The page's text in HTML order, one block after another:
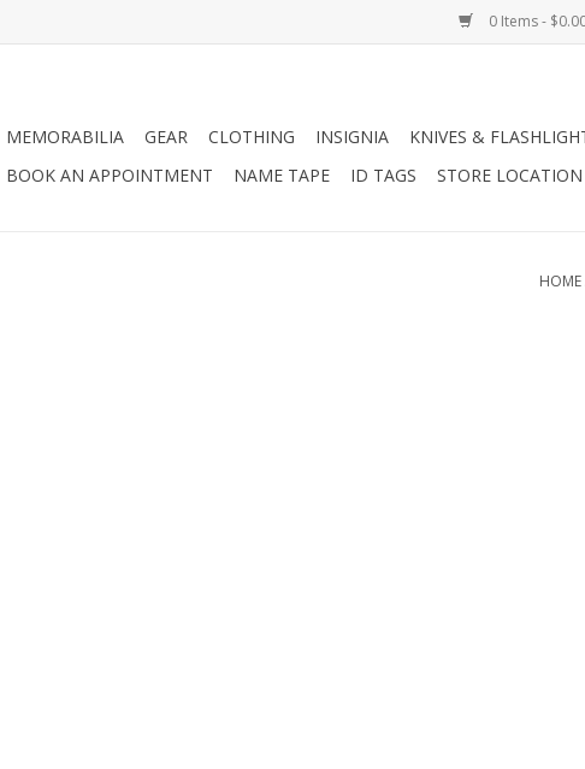
0 Items -
MEMORABILIA GEAR CLOTHING INSIGNIA KNIVES &
BOOK AN APPOINTMENT NAME TAPE ID TAGS STORE LOCATION
HOME